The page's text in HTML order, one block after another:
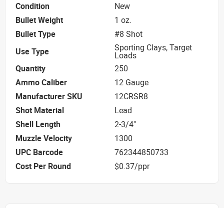
Condition
New
Bullet Weight
1 oz.
Bullet Type
#8 Shot
Use Type
Sporting Clays, Target
Loads
Quantity
250
Ammo Caliber
12 Gauge
Manufacturer SKU
12CRSR8
Shot Material
Lead
Shell Length
2-3/4"
Muzzle Velocity
1300
UPC Barcode
762344850733
Cost Per Round
$0.37/ppr